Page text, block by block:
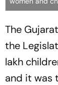
The
the
lakh
and it was